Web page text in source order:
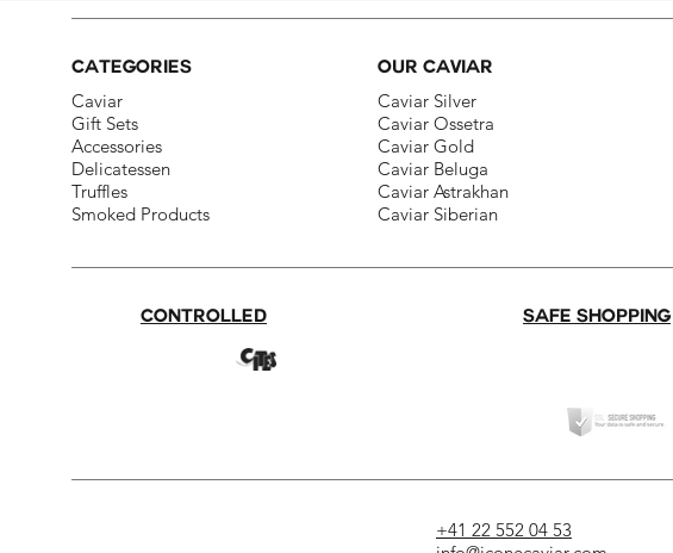
CATEGORIES
Caviar
Gift Sets
Accessories
Delicatessen​
Truffles
Smoked Products
OUR CAVIAR
Caviar Silver​
Caviar Ossetra​
Caviar Gold​
Caviar Beluga
Caviar Astrakhan
Caviar Siberian
CONTROLLED SAFE SHOPPING
+41 22 552 04 53